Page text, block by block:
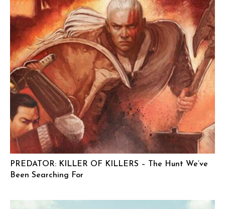
PREDATOR: KILLER OF KILLERS – The Hunt We’ve
Been Searching For